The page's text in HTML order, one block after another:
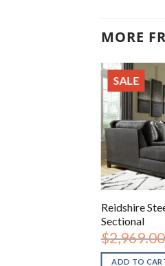
MORE
SALE
Reidshire
Sectional
$2,969.00
ADD TO